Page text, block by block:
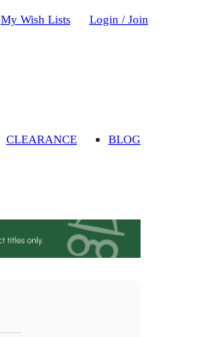
My Wish Lists Login / Join
CLEARANCE BLOG